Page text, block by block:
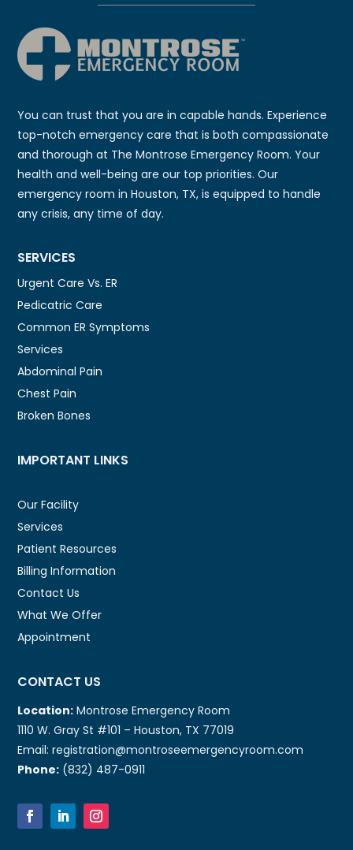
You can trust that you are in capable hands. Experience
top-notch emergency care that is both compassionate
and thorough at The Montrose Emergency Room. Your
health and well-being are our top priorities. Our
emergency room in Houston, TX, is equipped to handle
any crisis, any time of day.
SERVICES
Urgent Care Vs. ER
Pedicatric Care
Common ER Symptoms
Services
Abdominal Pain
Chest Pain
Broken Bones
IMPORTANT LINKS
Our Facility
Services
Patient Resources
Billing Information
Contact Us
What We Offer
Appointment
CONTACT US
Location: Montrose Emergency Room
1110 W. Gray St #101 – Houston, TX 77019
Email: registration@montroseemergencyroom.com
Phone: (832) 487-0911